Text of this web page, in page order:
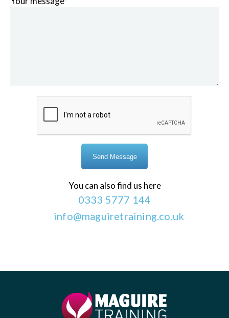
You can also find us here
0333 5777 144
info@maguiretraining.co.uk